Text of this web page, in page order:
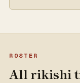
ROSTER
All rikishi